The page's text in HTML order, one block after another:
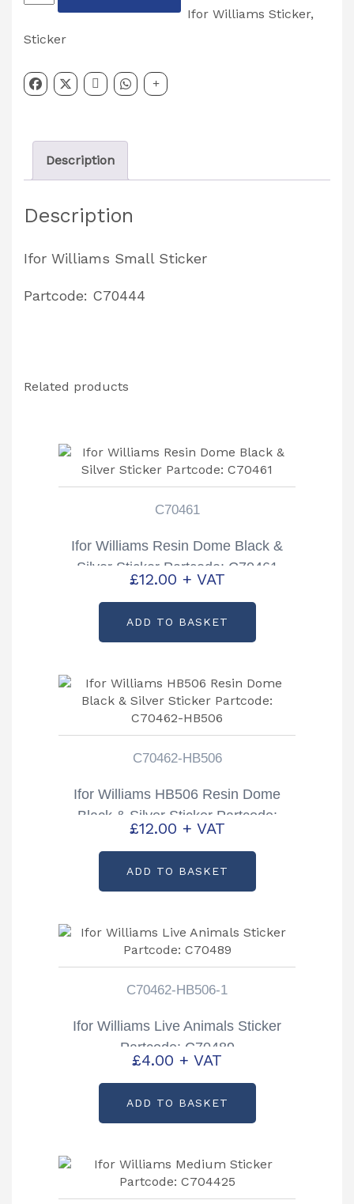
Williams
Small
Partcode:
quantity
Ifor Williams Sticker,
Sticker
Description
Description
Ifor Williams Small Sticker
Partcode: C70444
Related products
C70461
Ifor Williams Resin Dome Black &
Silver Sticker Partcode: C70461
£12.00 + VAT
ADD TO BASKET
C70462-HB506
Ifor Williams HB506 Resin Dome
Black & Silver Sticker Partcode:
C70462-HB506
£12.00 + VAT
ADD TO BASKET
C70462-HB506-1
Ifor Williams Live Animals Sticker
Partcode: C70489
£4.00 + VAT
ADD TO BASKET